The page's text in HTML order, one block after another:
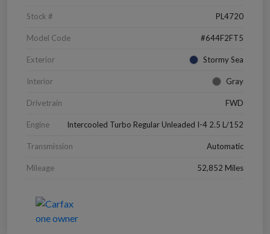
Stock # PL4720
Model Code #644F2FT5
Exterior Stormy Sea
Interior Gray
Drivetrain FWD
Engine Intercooled Turbo Regular Unleaded I-4 2.5 L/152
Transmission Automatic
Mileage 52,852 Miles